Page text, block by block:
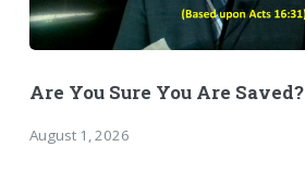
Are You Sure You Are Saved?
August 1, 2026